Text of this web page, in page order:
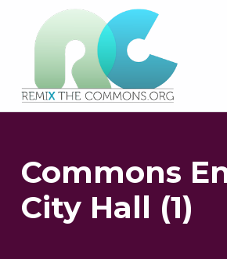
PLATEFORME MULTIMÉDIA OUVERTE ET COLLABORATIVE SUR LES COMMUNS
Commons
City Hall (1)